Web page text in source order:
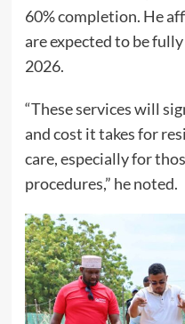
60% completion. He
are expected to be
2026.
“These services will
and cost it takes for
care, especially for
procedures,” he noted.